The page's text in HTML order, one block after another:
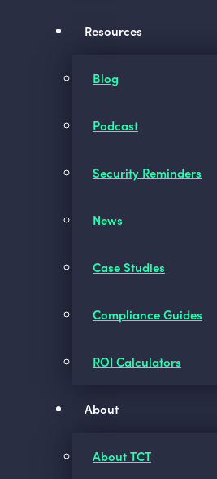
Resources
Blog
Podcast
Security Reminders
News
Case Studies
Compliance Guides
ROI Calculators
About
About TCT